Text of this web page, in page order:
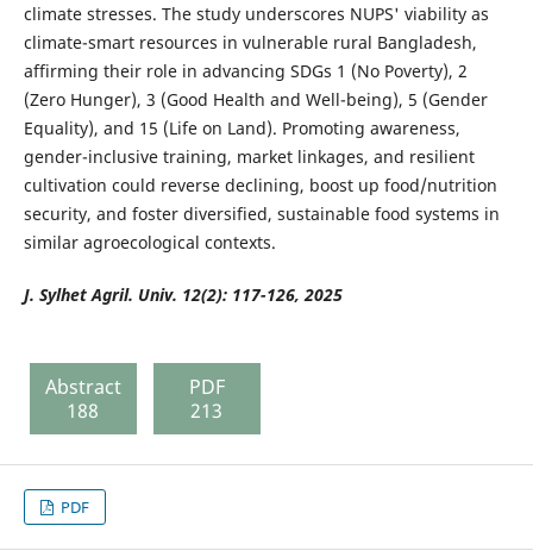
climate stresses. The study underscores NUPS' viability as
climate-smart resources in vulnerable rural Bangladesh,
affirming their role in advancing SDGs 1 (No Poverty), 2
(Zero Hunger), 3 (Good Health and Well-being), 5 (Gender
Equality), and 15 (Life on Land). Promoting awareness,
gender-inclusive training, market linkages, and resilient
cultivation could reverse declining, boost up food/nutrition
security, and foster diversified, sustainable food systems in
similar agroecological contexts.
J. Sylhet Agril. Univ. 12(2): 117-126, 2025
Abstract
188
PDF
213
PDF